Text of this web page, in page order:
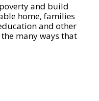
and build
home, families
and other
many ways that